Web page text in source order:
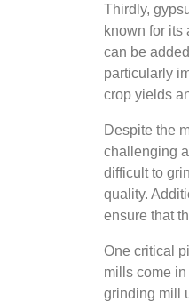
Thirdly,
known for its
can be
particularly
crop yields
Despite the
challenging
difficult to
quality.
ensure that
One critical
mills come
grinding mill